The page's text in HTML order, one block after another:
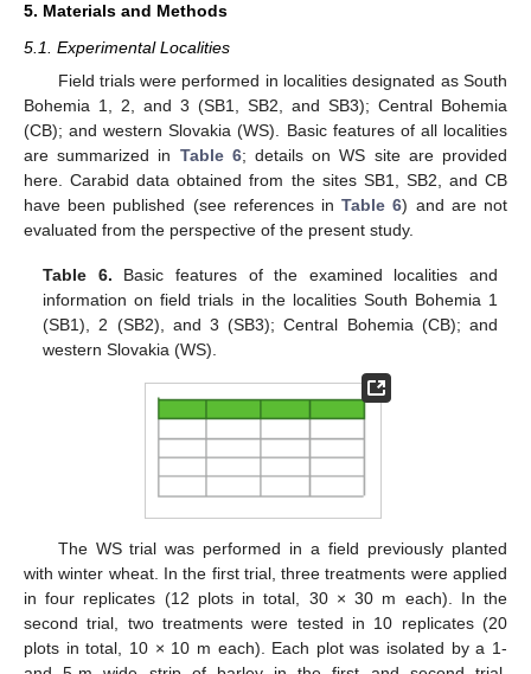
5. Materials and Methods
5.1. Experimental Localities
Field trials were performed in localities designated as South
Bohemia 1, 2, and 3 (SB1, SB2, and SB3); Central Bohemia
(CB); and western Slovakia (WS). Basic features of all localities
are summarized in Table 6; details on WS site are provided
here. Carabid data obtained from the sites SB1, SB2, and CB
have been published (see references inTable 6) and are not
evaluated from the perspective of the present study.
Table 6. Basic features of the examined localities and
information on field trials in the localities South Bohemia 1
(SB1), 2 (SB2), and 3 (SB3); Central Bohemia (CB); and
western Slovakia (WS).
The WS trial was performed in a field previously planted
with winter wheat. In the first trial, three treatments were applied
in four replicates (12 plots in total, 30 × 30 m each). In the
second trial, two treatments were tested in 10 replicates (20
plots in total, 10 × 10 m each). Each plot was isolated by a 1-